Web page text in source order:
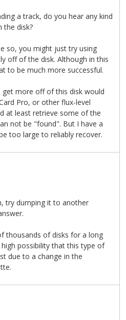
a track, do you hear any kind
the disk?
so, you might just try using
off of the disk. Although in this
to be much more successful.
more off of this disk would
Pro, or other flux-level
at least retrieve some of the
not be "found". But I have a
too large to reliably recover.
try dumping it to another
thousands of disks for a long
possibility that this type of
due to a change in the